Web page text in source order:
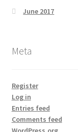
June 2017
Meta
Register
Log in
Entries feed
Comments feed